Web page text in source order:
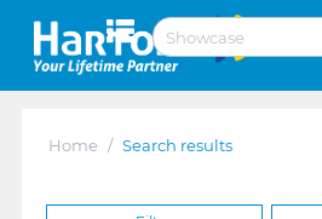
Home / Search results